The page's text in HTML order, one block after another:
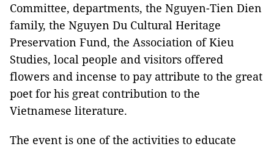
Committee, departments, the Nguyen-Tien Dien
family, the Nguyen Du Cultural Heritage
Preservation Fund, the Association of Kieu
Studies, local people and visitors offered
flowers and incense to pay attribute to the great
poet for his great contribution to the
Vietnamese literature.
The event is one of the activities to educate